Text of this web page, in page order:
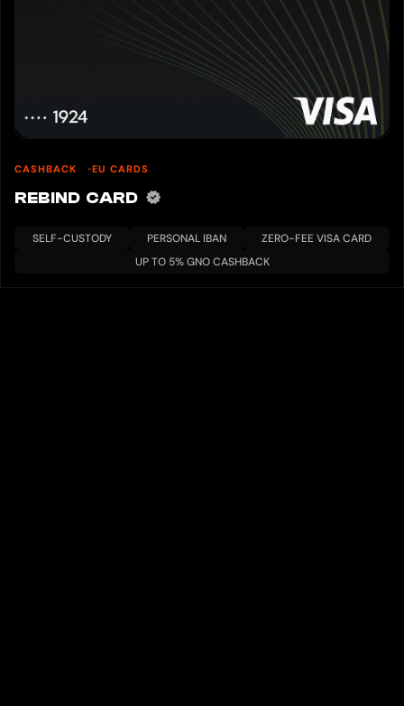
CASHBACK EU CARDS
REBIND CARD
SELF-CUSTODY PERSONAL IBAN
ZERO-FEE VISA CARD
UP TO 5% GNO CASHBACK